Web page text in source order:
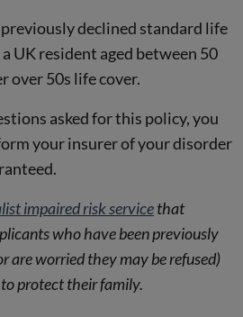
declined standard life
UK resident aged between 50
over 50s life cover.
asked for this policy, you
your insurer of your disorder
impaired risk servicethat
who have been previously
are worried they may be refused)
protect their family.